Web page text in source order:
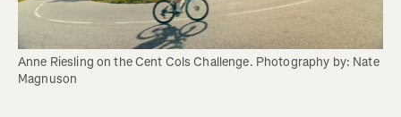
Anne Riesling on the Cent Cols Challenge. Photography by: Nate
Magnuson